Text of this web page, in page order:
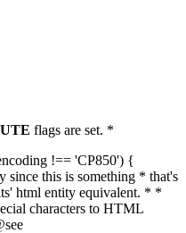
flags are set. *
!== 'CP850') {
since this is something * that's
html entity equivalent. * *
characters to HTML